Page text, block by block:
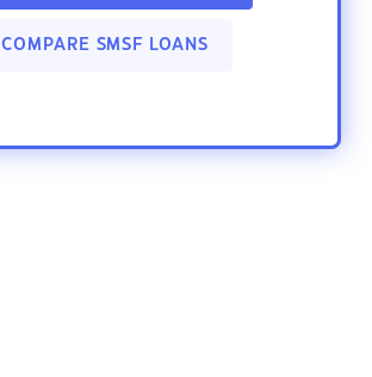
COMPARE SMSF LOANS